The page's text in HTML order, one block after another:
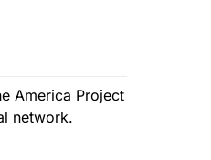
America Project
network.